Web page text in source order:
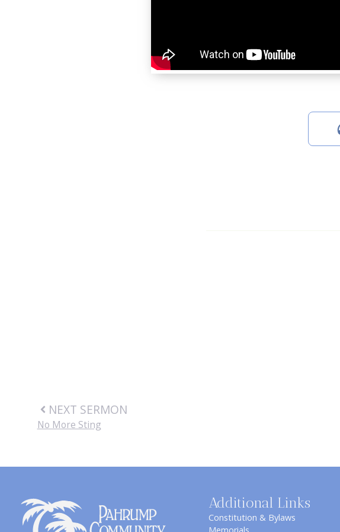
NEXT SERMON
No More Sting
Additional Links
Constitution & Bylaws
Memorials